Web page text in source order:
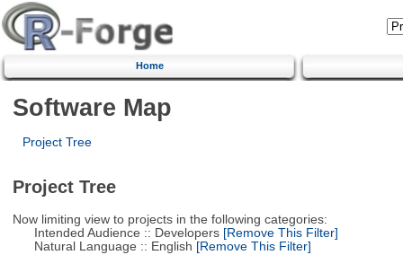
Home
Software Map
Project Tree
Project Tree
Now limiting view to projects in the following categories:
Intended Audience :: Developers[Remove This Filter]
Natural Language :: English [Remove This Filter]